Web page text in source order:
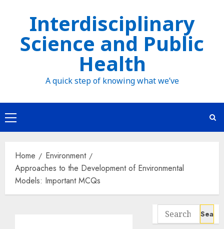
Interdisciplinary
Science and Public
Health
A quick step of knowing what we’ve
Primary
Menu
Home
Environment
Approaches to the Development of Environmental
Models: Important MCQs
Search
for: